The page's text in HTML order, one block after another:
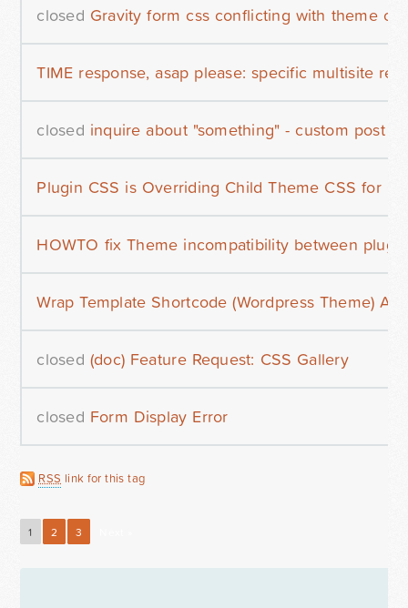
closed Gravity form css conflicting with theme css
TIME response, asap please: specific multisite
closed inquire about "something" - custom post
Plugin CSS is Overriding Child Theme CSS for
HOWTO fix Theme incompatibility between
Wrap Template Shortcode (Wordpress Theme)
closed (doc) Feature Request: CSS Gallery
closed Form Display Error
RSS link for this tag
1 2 3